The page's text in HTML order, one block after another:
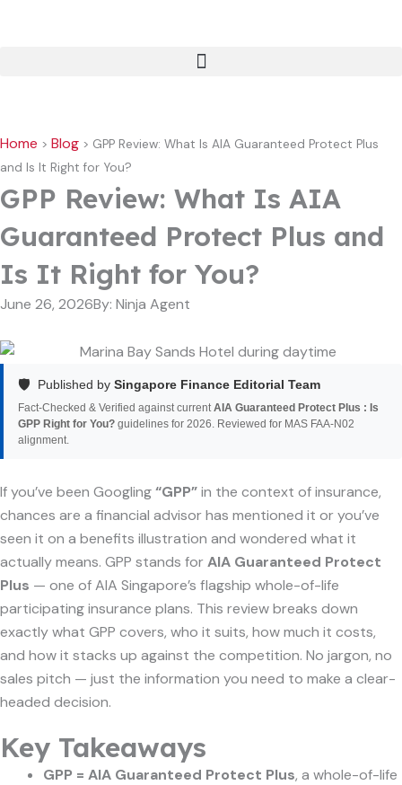
Home > Blog > GPP Review: What Is AIA Guaranteed Protect Plus
and Is It Right for You?
GPP Review: What Is AIA
Guaranteed Protect Plus and
Is It Right for You?
June 26, 2026By: Ninja Agent
🛡️ Published by Singapore Finance Editorial Team
Fact-Checked & Verified against currentAIA Guaranteed Protect Plus : Is
GPP Right for You? guidelines for 2026. Reviewed for MAS FAA-N02
alignment.
If you’ve been Googling“GPP”in the context of insurance,
chances are a financial advisor has mentioned it or you’ve
seen it on a benefits illustration and wondered what it
actually means. GPP stands forAIA Guaranteed Protect
Plus — one of AIA Singapore’s flagship whole-of-life
participating insurance plans. This review breaks down
exactly what GPP covers, who it suits, how much it costs,
and how it stacks up against the competition. No jargon, no
sales pitch — just the information you need to make a clear-
headed decision.
Key Takeaways
GPP = AIA Guaranteed Protect Plus, a whole-of-life